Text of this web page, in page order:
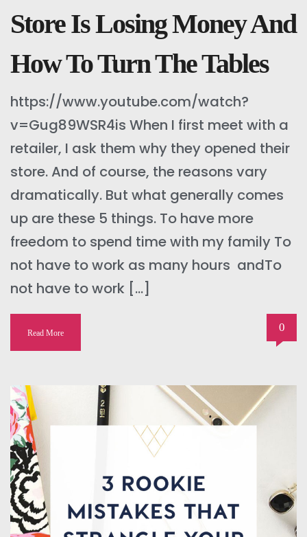
Store Is Losing Money And
How To Turn The Tables
https://www.youtube.com/watch?
v=Gug89WSR4is When I first meet with a
retailer, I ask them why they opened their
store. And of course, the reasons vary
dramatically. But what generally comes
up are these 5 things. To have more
freedom to spend time with my family To
not have to work as many hours andTo
not have to work […]
Read More 0